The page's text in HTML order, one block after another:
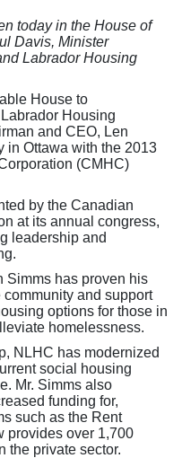
today in the House of
Davis, Minister
Labrador Housing
House to
Housing
and CEO, Len
in Ottawa with the 2013
(CMHC)
by the Canadian
at its annual congress,
leadership and
Simms has proven his
and support
options for those in
homelessness.
NLHC has modernized
social housing
Mr. Simms also
funding for,
such as the Rent
provides over 1,700
the private sector.